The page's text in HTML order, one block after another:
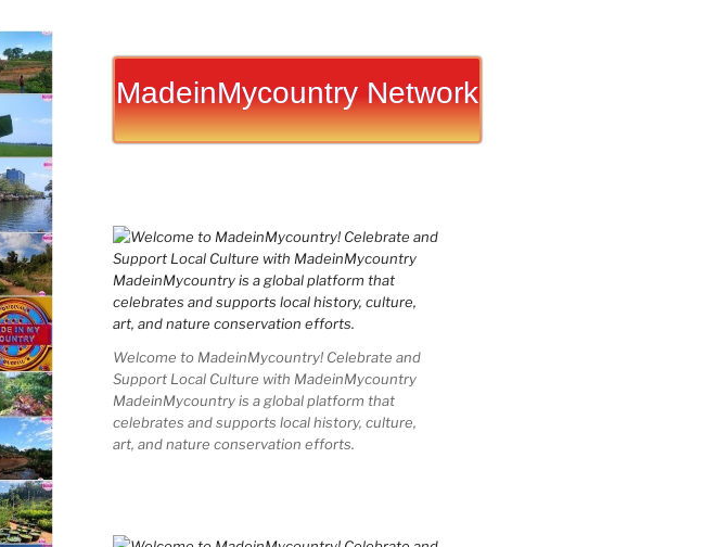
MadeinMycountry Network
Welcome to MadeinMycountry! Celebrate and
Support Local Culture with MadeinMycountry
MadeinMycountry is a global platform that
celebrates and supports local history, culture,
art, and nature conservation efforts.